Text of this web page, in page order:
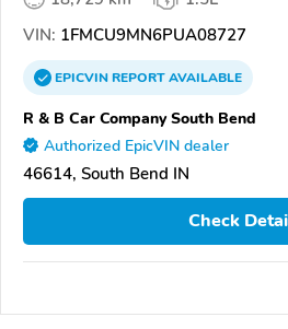
VIN: 1FMCU9MN6PUA08727
EPICVINREPORTAVAILABLE
R & B Car Company South Bend
Authorized EpicVIN dealer
46614, South Bend IN
Check